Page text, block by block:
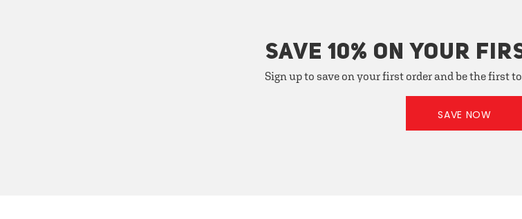
SAVE 10% ON YOUR
Sign up to save on your first order and be the first
SAVE NOW